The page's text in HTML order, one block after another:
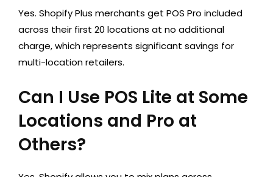
Yes. Shopify Plus merchants get POS Pro included
across their first 20 locations at no additional
charge, which represents significant savings for
multi-location retailers.
Can I Use POS Lite at Some
Locations and Pro at
Others?